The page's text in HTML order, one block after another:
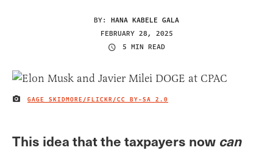
BY: HANA KABELE GALA
FEBRUARY 28, 2025
5 MIN READ
IMAGE CREDIT
GAGE SKIDMORE/FLICKR/CC BY-SA 2.0
This idea that the taxpayers now can